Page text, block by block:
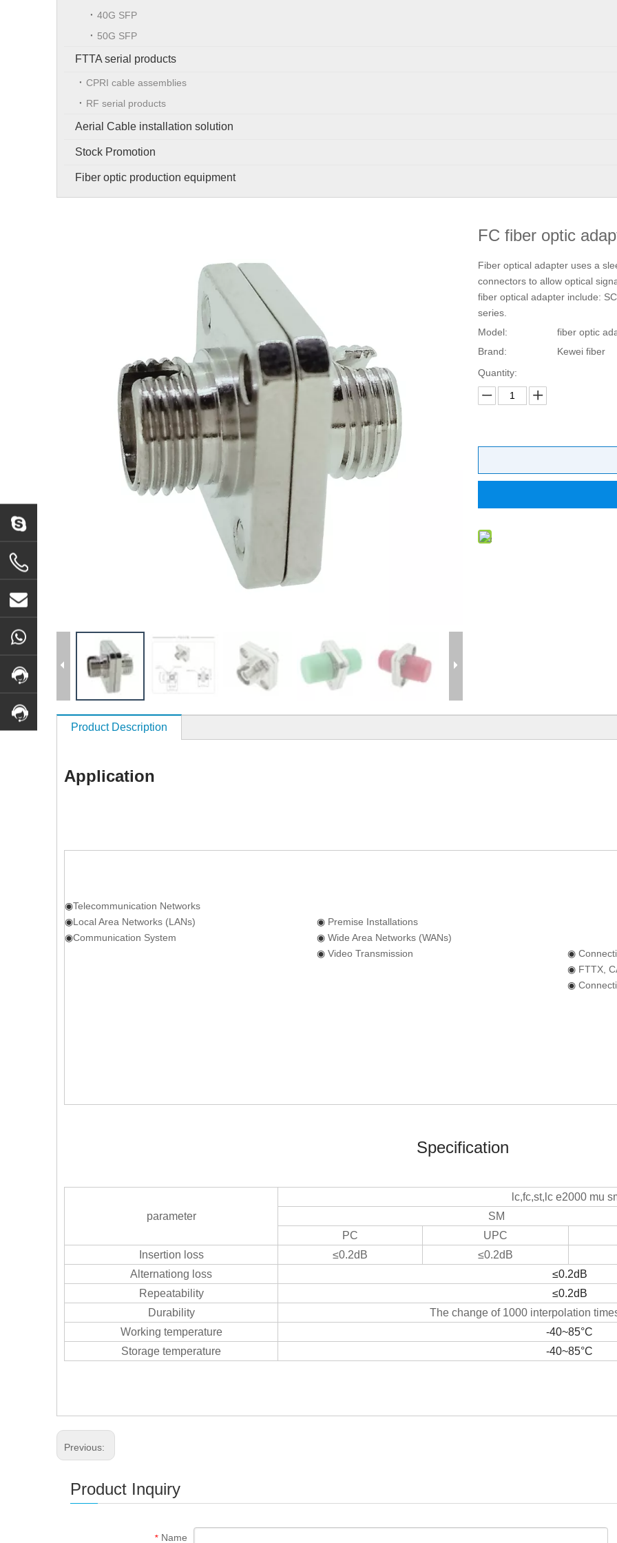
40G SFP
50G SFP
FTTA serial products
CPRI cable assemblies
RF serial products
Aerial Cable installation solution
Stock Promotion
Fiber optic production equipment
FC fiber optic
Fiber optical adapter uses a
connectors to allow optical
fiber optical adapter include:
series.
Model:
fiber optic
Brand:
Kewei fiber
Quantity:
Product Description
Application
◉Telecommunication Networks
◉Local Area Networks (LANs)
◉Communication System
◉ Premise Installations
◉ Wide Area Networks (WANs)
◉ Video Transmission ◉
◉ FTTX,
◉
Specification
parameter
lc,fc,st,lc e2000 mu
SM
PC
UPC
Insertion loss
≤0.2dB ≤0.2dB
Alternationg loss
≤0.2dB
Repeatability
≤0.2dB
Durability
The change of 1000 interpolation
Working temperature
-40~85°C
Storage temperature
-40~85°C
Previous:
Product Inquiry
* Name